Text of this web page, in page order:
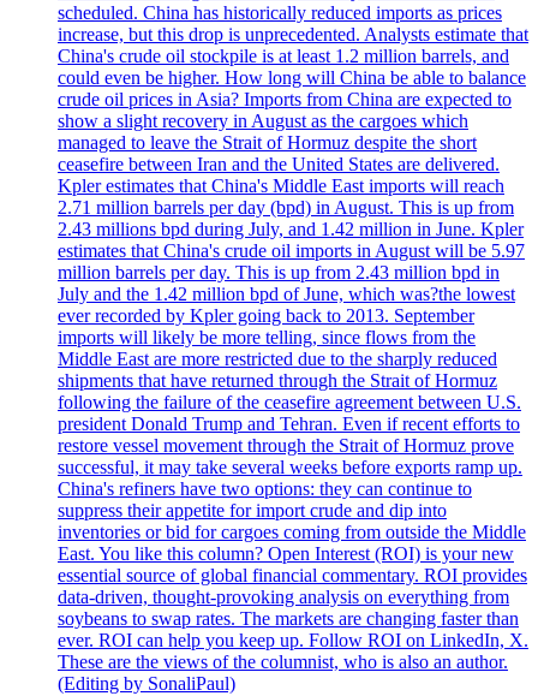
scheduled. China has historically reduced imports as prices
increase, but this drop is unprecedented. Analysts estimate that
China's crude oil stockpile is at least 1.2 million barrels, and
could even be higher. How long will China be able to balance
crude oil prices in Asia? Imports from China are expected to
show a slight recovery in August as the cargoes which
managed to leave the Strait of Hormuz despite the short
ceasefire between Iran and the United States are delivered.
Kpler estimates that China's Middle East imports will reach
2.71 million barrels per day (bpd) in August. This is up from
2.43 millions bpd during July, and 1.42 million in June. Kpler
estimates that China's crude oil imports in August will be 5.97
million barrels per day. This is up from 2.43 million bpd in
July and the 1.42 million bpd of June, which was?the lowest
ever recorded by Kpler going back to 2013. September
imports will likely be more telling, since flows from the
Middle East are more restricted due to the sharply reduced
shipments that have returned through the Strait of Hormuz
following the failure of the ceasefire agreement between U.S.
president Donald Trump and Tehran. Even if recent efforts to
restore vessel movement through the Strait of Hormuz prove
successful, it may take several weeks before exports ramp up.
China's refiners have two options: they can continue to
suppress their appetite for import crude and dip into
inventories or bid for cargoes coming from outside the Middle
East. You like this column? Open Interest (ROI) is your new
essential source of global financial commentary. ROI provides
data-driven, thought-provoking analysis on everything from
soybeans to swap rates. The markets are changing faster than
ever. ROI can help you keep up. Follow ROI on LinkedIn, X.
These are the views of the columnist, who is also an author.
(Editing by SonaliPaul)